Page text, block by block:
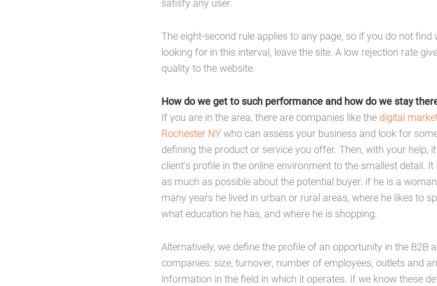
satisfy any user.
The eight-second rule applies to any page, so if you do not find
looking for in this interval, leave the site. A low rejection rate
quality to the website.
How do we get to such performance and how do we stay
If you are in the area, there are companies like the digital
Rochester NY who can assess your business and look for
defining the product or service you offer. Then, with your help,
client’s profile in the online environment to the smallest detail.
as much as possible about the potential buyer: if he is a
many years he lived in urban or rural areas, where he likes to
what education he has, and where he is shopping.
Alternatively, we define the profile of an opportunity in the B2B
companies: size, turnover, number of employees, outlets and
information in the field in which it operates. If we know these